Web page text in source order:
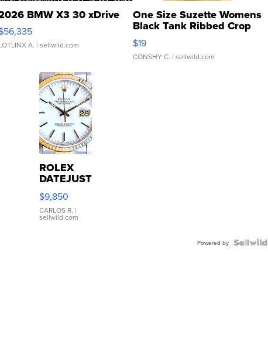
BMW X3 30 xDrive
A. | sellwild.com
One Size Suzette Womens
Black Tank Ribbed Crop
Asymmetrical ...
$19
CONSHY C. | sellwild.com
ROLEX
DATEJUST
16233
WHITE
DIAL
FLUTED
$9,850
CARLOS R. |
sellwild.com
Powered by